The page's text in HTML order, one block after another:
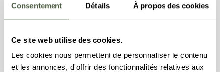
Consentement Détails À propos des cookies
Ce site web utilise des cookies.
Les cookies nous permettent de personnaliser le contenu
et les annonces, d'offrir des fonctionnalités relatives aux
ski shop, a gym and restaurants. If you prefer the more
than a holiday rental, the K2 residence, located 100 metres